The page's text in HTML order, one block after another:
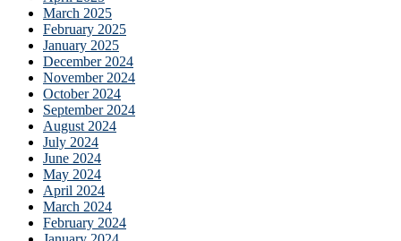
March 2025
February 2025
January 2025
December 2024
November 2024
October 2024
September 2024
August 2024
July 2024
June 2024
May 2024
April 2024
March 2024
February 2024